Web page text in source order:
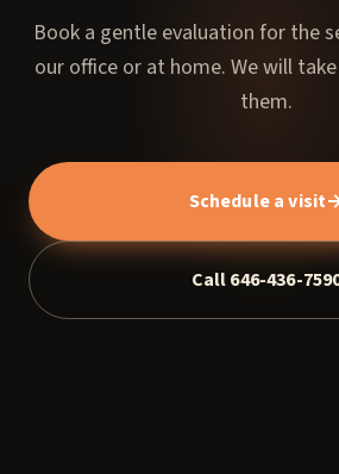
Book a gentle evaluation for the
our office or at home. We will
them.
Schedule a visit
Call 646-436-